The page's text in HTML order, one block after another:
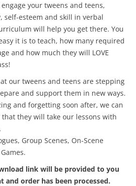
your tweens and teens,
self-esteem and skill in verbal
will help you get there. You
it is to teach, how many required
and how much they will LOVE
our tweens and teens are stepping
and support them in new ways.
and forgetting soon after, we can
they will take our lessons with
Group Scenes, On-Scene
link will be provided to you
and order has been processed.